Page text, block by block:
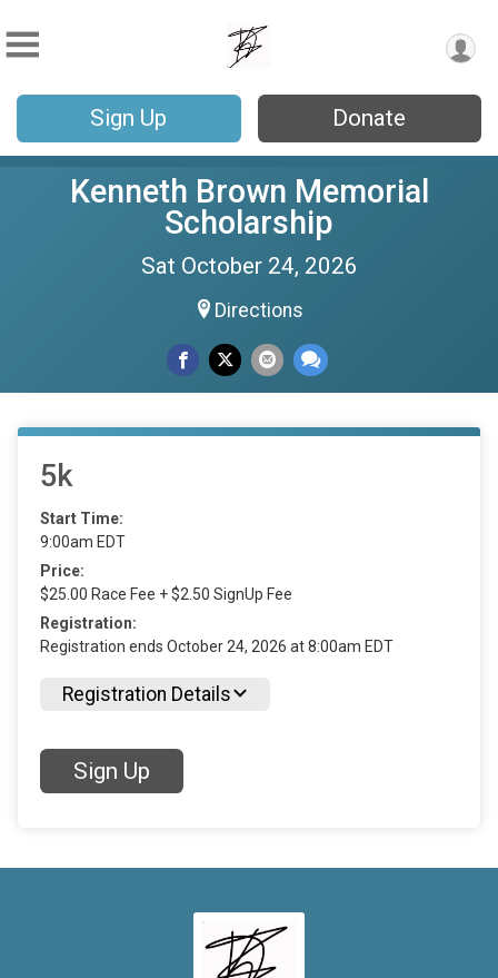
Sign Up Donate
Kenneth Brown Memorial
Scholarship
Sat October 24, 2026
Directions
5k
Start Time:
9:00am EDT
Price:
$25.00 Race Fee + $2.50 SignUp Fee
Registration:
Registration ends October 24, 2026 at 8:00am EDT
Registration Details
Sign Up